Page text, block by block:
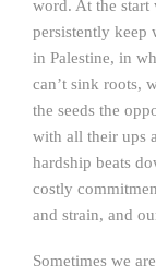
word. At the
persistently
in Palestine, in
can’t sink roots,
the seeds the
with all their ups
hardship beats
costly
and strain, and
Sometimes we